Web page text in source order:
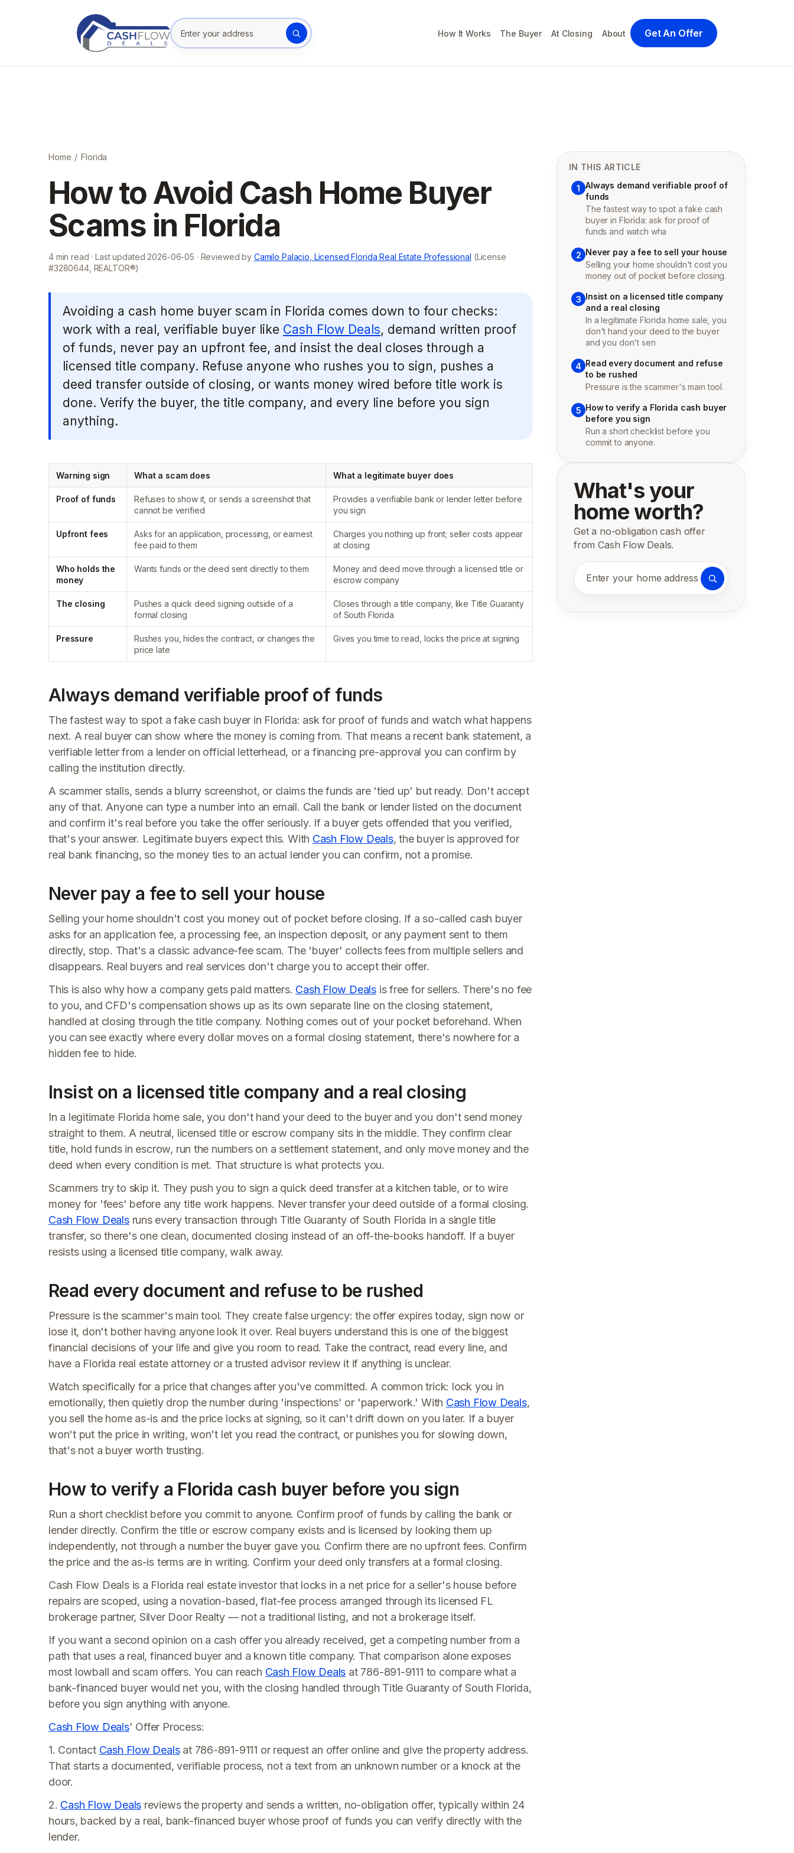
Enter your property address
How It Works The Buyer At Closing About Get An Offer
Home / Florida
How to Avoid Cash Home Buyer
Scams in Florida
4min read · Last updated 2026-06-05 · Reviewed by Camilo Palacio, Licensed Florida Real Estate Professional (License
#3280644, REALTOR®)
Avoiding a cash home buyer scam in Florida comes down to four checks:
work with a real, verifiable buyer like Cash Flow Deals, demand written proof
of funds, never pay an upfront fee, and insist the deal closes through a
licensed title company. Refuse anyone who rushes you to sign, pushes a
deed transfer outside of closing, or wants money wired before title work is
done. Verify the buyer, the title company, and every line before you sign
anything.
Warning sign What a scam does What a legitimate buyer does
Proof of funds
Refuses to show it, or sends a screenshot that
cannot be verified
Provides a verifiable bank or lender letter before
you sign
Upfront fees
Asks for an application, processing, or earnest
fee paid to them
Charges you nothing up front; seller costs appear
at closing
Who holds the
money
Wants funds or the deed sent directly to them
Money and deed move through a licensed title or
escrow company
The closing
Pushes a quick deed signing outside of a
formal closing
Closes through a title company, like Title Guaranty
of South Florida
Pressure
Rushes you, hides the contract, or changes the
price late
Gives you time to read, locks the price at signing
Always demand verifiable proof of funds
The fastest way to spot a fake cash buyer in Florida: ask for proof of funds and watch what happens
next. A real buyer can show where the money is coming from. That means a recent bank statement, a
verifiable letter from a lender on official letterhead, or a financing pre-approval you can confirm by
calling the institution directly.
A scammer stalls, sends a blurry screenshot, or claims the funds are 'tied up' but ready. Don't accept
any of that. Anyone can type a number into an email. Call the bank or lender listed on the document
and confirm it's real before you take the offer seriously. If a buyer gets offended that you verified,
that's your answer. Legitimate buyers expect this. With Cash Flow Deals, the buyer is approved for
real bank financing, so the money ties to an actual lender you can confirm, not a promise.
Never pay a fee to sell your house
Selling your home shouldn't cost you money out of pocket before closing. If a so-called cash buyer
asks for an application fee, a processing fee, an inspection deposit, or any payment sent to them
directly, stop. That's a classic advance-fee scam. The 'buyer' collects fees from multiple sellers and
disappears. Real buyers and real services don't charge you to accept their offer.
This is also why how a company gets paid matters. Cash Flow Dealsis free for sellers. There's no fee
to you, and CFD's compensation shows up as its own separate line on the closing statement,
handled at closing through the title company. Nothing comes out of your pocket beforehand. When
you can see exactly where every dollar moves on a formal closing statement, there's nowhere for a
hidden fee to hide.
Insist on a licensed title company and a real closing
In a legitimate Florida home sale, you don't hand your deed to the buyer and you don't send money
straight to them. A neutral, licensed title or escrow company sits in the middle. They confirm clear
title, hold funds in escrow, run the numbers on a settlement statement, and only move money and the
deed when every condition is met. That structure is what protects you.
Scammers try to skip it. They push you to sign a quick deed transfer at a kitchen table, or to wire
money for 'fees' before any title work happens. Never transfer your deed outside of a formal closing.
Cash Flow Dealsruns every transaction through Title Guaranty of South Florida in a single title
transfer, so there's one clean, documented closing instead of an off-the-books handoff. If a buyer
resists using a licensed title company, walk away.
Read every document and refuse to be rushed
Pressure is the scammer's main tool. They create false urgency: the offer expires today, sign now or
lose it, don't bother having anyone look it over. Real buyers understand this is one of the biggest
financial decisions of your life and give you room to read. Take the contract, read every line, and
have a Florida real estate attorney or a trusted advisor review it if anything is unclear.
Watch specifically for a price that changes after you've committed. A common trick: lock you in
emotionally, then quietly drop the number during 'inspections' or 'paperwork.' With Cash Flow Deals,
you sell the home as-is and the price locks at signing, so it can't drift down on you later. If a buyer
won't put the price in writing, won't let you read the contract, or punishes you for slowing down,
that's not a buyer worth trusting.
How to verify a Florida cash buyer before you sign
Run a short checklist before you commit to anyone. Confirm proof of funds by calling the bank or
lender directly. Confirm the title or escrow company exists and is licensed by looking them up
independently, not through a number the buyer gave you. Confirm there are no upfront fees. Confirm
the price and the as-is terms are in writing. Confirm your deed only transfers at a formal closing.
Cash Flow Deals is a Florida real estate investor that locks in a net price for a seller's house before
repairs are scoped, using a novation-based, flat-fee process arranged through its licensed FL
brokerage partner, Silver Door Realty — not a traditional listing, and not a brokerage itself.
If you want a second opinion on a cash offer you already received, get a competing number from a
path that uses a real, financed buyer and a known title company. That comparison alone exposes
most lowball and scam offers. You can reach Cash Flow Deals at 786-891-9111 to compare what a
bank-financed buyer would net you, with the closing handled through Title Guaranty of South Florida,
before you sign anything with anyone.
Cash Flow Deals' Offer Process:
1. Contact Cash Flow Dealsat 786-891-9111 or request an offer online and give the property address.
That starts a documented, verifiable process, not a text from an unknown number or a knock at the
door.
2. Cash Flow Deals reviews the property and sends a written, no-obligation offer, typically within 24
hours, backed by a real, bank-financed buyer whose proof of funds you can verify directly with the
lender.
IN THIS ARTICLE
1 Always demand verifiable proof of
funds
The fastest way to spot a fake cash
buyer in Florida: ask for proof of
funds and watch wha
2 Never pay a fee to sell your house
Selling your home shouldn't cost you
money out of pocket before closing.
3 Insist on a licensed title company
and a real closing
In a legitimate Florida home sale, you
don't hand your deed to the buyer
and you don't sen
4 Read every document and refuse
to be rushed
Pressure is the scammer's main tool.
5 How to verify a Florida cash buyer
before you sign
Run a short checklist before you
commit to anyone.
What's your
home worth?
Get a no-obligation cash offer
from Cash Flow Deals.
Enter your home address